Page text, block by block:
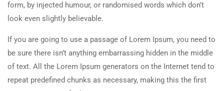
form, by injected humour, or randomised words which don’t
look even slightly believable.
If you are going to use a passage of Lorem Ipsum, you need to
be sure there isn’t anything embarrassing hidden in the middle
of text. All the Lorem Ipsum generators on the Internet tend to
repeat predefined chunks as necessary, making this the first